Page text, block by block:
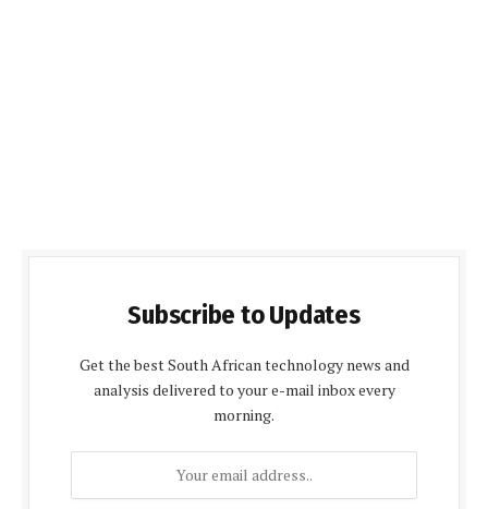
Subscribe to Updates
Get the best South African technology news and
analysis delivered to your e-mail inbox every
morning.